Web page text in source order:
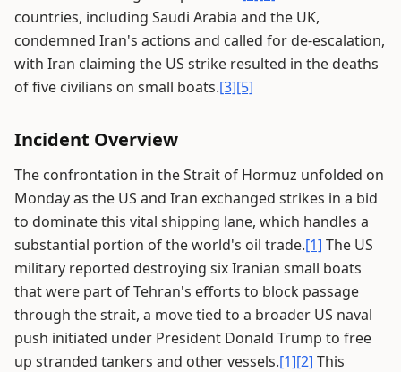
countries, including Saudi Arabia and the UK,
condemned Iran's actions and called for de-escalation,
with Iran claiming the US strike resulted in the deaths
of five civilians on small boats.[3][5]
Incident Overview
The confrontation in the Strait of Hormuz unfolded on
Monday as the US and Iran exchanged strikes in a bid
to dominate this vital shipping lane, which handles a
substantial portion of the world's oil trade.[1] The US
military reported destroying six Iranian small boats
that were part of Tehran's efforts to block passage
through the strait, a move tied to a broader US naval
push initiated under President Donald Trump to free
up stranded tankers and other vessels.[1][2] This